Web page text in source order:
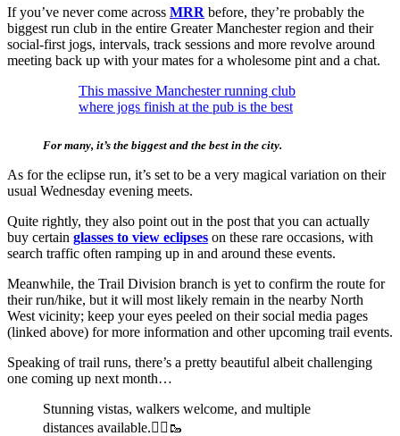
If you’ve never come across MRR before, they’re probably the
biggest run club in the entire Greater Manchester region and their
social-first jogs, intervals, track sessions and more revolve around
meeting back up with your mates for a wholesome pint and a chat.
This massive Manchester running club
where jogs finish at the pub is the best
For many, it’s the biggest and the best in the city.
As for the eclipse run, it’s set to be a very magical variation on their
usual Wednesday evening meets.
Quite rightly, they also point out in the post that you can actually
buy certain glasses to view eclipses on these rare occasions, with
search traffic often ramping up in and around these events.
Meanwhile, the Trail Division branch is yet to confirm the route for
their run/hike, but it will most likely remain in the nearby North
West vicinity; keep your eyes peeled on their social media pages
(linked above) for more information and other upcoming trail events.
Speaking of trail runs, there’s a pretty beautiful albeit challenging
one coming up next month…
Stunning vistas, walkers welcome, and multiple
distances available.🏃‍♂️🥾